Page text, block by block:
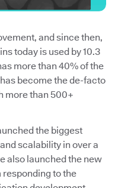
and since then,
today is used by 10.3
more than 40% of the
become the de-facto
more than 500+
the biggest
scalability in over a
also launched the new
responding to the